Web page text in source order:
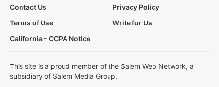
Contact Us
Privacy Policy
Terms of Use
Write for Us
California - CCPA Notice
This site is a proud member of the Salem Web Network, a
subsidiary of Salem Media Group.